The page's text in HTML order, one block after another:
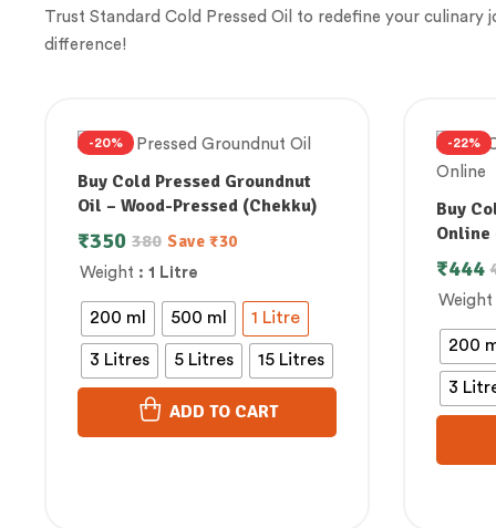
Trust Standard Cold Pressed Oil to redefine your
difference!
-20%
Buy Cold Pressed Groundnut
Oil – Wood-Pressed (Chekku)
Weight : 1 Litre
200 ml 500 ml 1 Litre
3 Litres 5 Litres 15 Litres
380
₹350 Save ₹30
ADD TO CART
-22%
Buy
Weight
200
3
₹444